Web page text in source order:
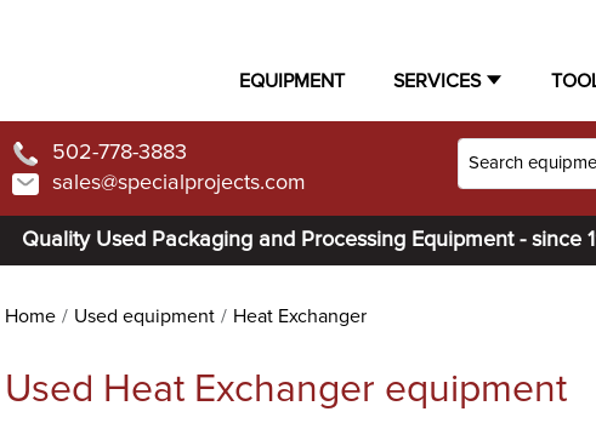
EQUIPMENT SERVICES
502-778-3883
sales@specialprojects.com
Quality Used Packaging and Processing Equipment - since
Home Used equipment Heat Exchanger
Used Heat Exchanger equipment